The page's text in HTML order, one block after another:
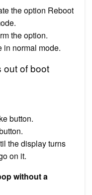
the option Reboot
the option.
in normal mode.
out of boot
button.
the display turns
on it.
without a